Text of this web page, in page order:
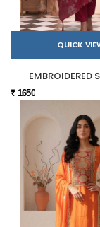
QUICK
EMBROIDERED
₹ 1650